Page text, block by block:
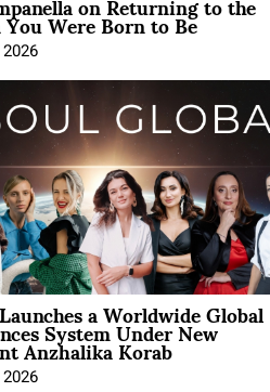
Were Born to Be
a Worldwide Global
System Under New
Anzhalika Korab